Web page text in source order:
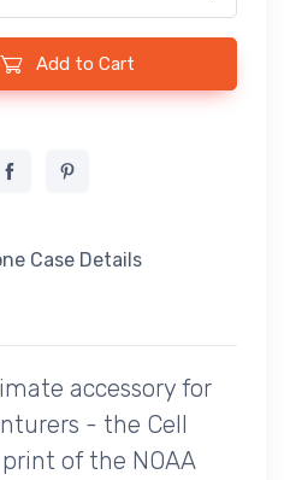
Add to Cart
Case Details
accessory for
- the Cell
of the NOAA